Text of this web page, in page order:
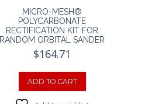
MICRO-MESH®
POLYCARBONATE
RECTIFICATION KIT FOR
RANDOM ORBITAL SANDER
$164.71
ADD TO CART